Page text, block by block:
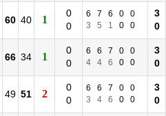
60 40 1
0
0
6 7 6 0
0
3
5 1 0 0
3
0
66 34 1
0
0
6 6 7 0
0
4
4 6 0 0
3
0
49 51 2
0
0
6 6 7 0
0
3
4 6 0 0
3
0